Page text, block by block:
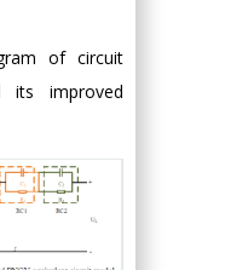
of circuit
its improved